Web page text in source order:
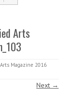
Arts
Magazine 2016
Next →